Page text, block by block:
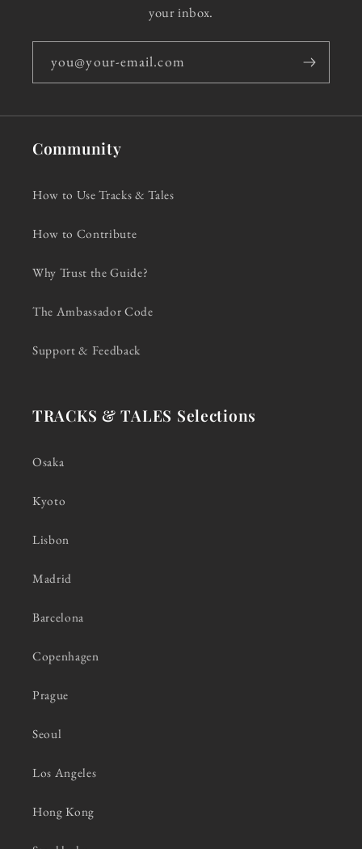
your inbox.
you@your-email.com
Community
How to Use Tracks & Tales
How to Contribute
Why Trust the Guide?
The Ambassador Code
Support & Feedback
TRACKS & TALES Selections
Osaka
Kyoto
Lisbon
Madrid
Barcelona
Copenhagen
Prague
Seoul
Los Angeles
Hong Kong